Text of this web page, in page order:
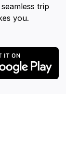
trip
you.